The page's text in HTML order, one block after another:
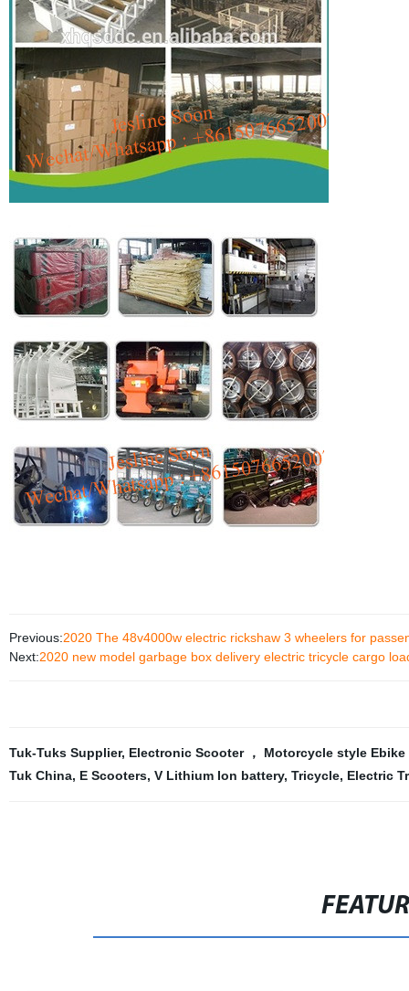
Previous:2020 The 48v4000w electric rickshaw 3 wheelers for
Next:2020 new model garbage box delivery electric tricycle cargo
Tuk-Tuks Supplier, Electronic Scooter ， Motorcycle style
Tuk China, E Scooters, V Lithium Ion battery, Tricycle, Electric